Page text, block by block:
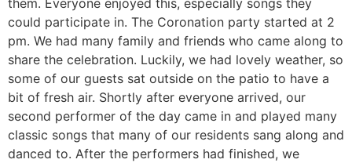
them. Everyone enjoyed this, especially songs they
could participate in. The Coronation party started at 2
pm. We had many family and friends who came along to
share the celebration. Luckily, we had lovely weather, so
some of our guests sat outside on the patio to have a
bit of fresh air. Shortly after everyone arrived, our
second performer of the day came in and played many
classic songs that many of our residents sang along and
danced to. After the performers had finished, we